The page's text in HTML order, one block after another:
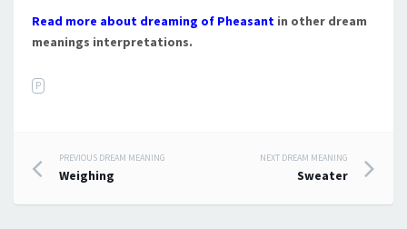
Read more about dreaming of Pheasant in other dream
meanings interpretations.
P
Post navigation
PREVIOUS DREAM MEANING
Weighing
NEXT DREAM MEANING
Sweater